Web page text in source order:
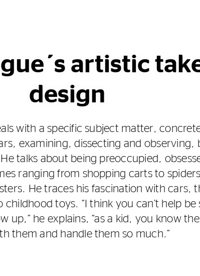
artistic
design
with a specific subject matter,
examining, dissecting and observing,
talks about being preoccupied,
ranging from shopping carts to
He traces his fascination with cars,
childhood toys. “I think you can’t help
up,” he explains, “as a kid, you know
them and handle them so much.”